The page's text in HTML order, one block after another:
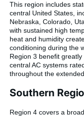
This region includes
central United States,
Nebraska, Colorado,
with sustained high
heat and humidity
conditioning during the
Region 3 benefit
central AC systems
throughout the
Southern
Region 4 covers a